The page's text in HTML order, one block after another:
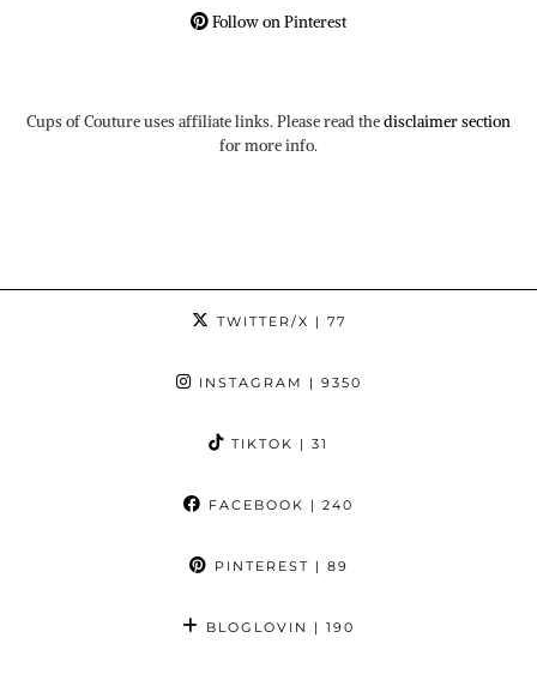
Follow on Pinterest
Cups of Couture uses affiliate links. Please read thedisclaimer section
for more info.
TWITTER/X | 77
INSTAGRAM | 9350
TIKTOK | 31
FACEBOOK | 240
PINTEREST | 89
BLOGLOVIN | 190